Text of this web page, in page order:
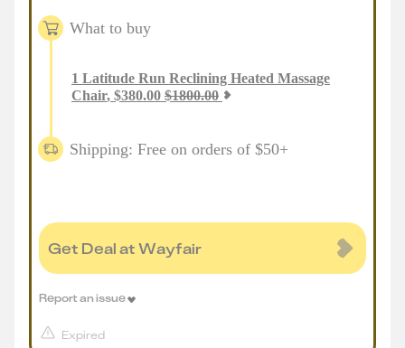
What to buy
1 Latitude Run Reclining Heated Massage
Chair, $380.00 $1800.00
Shipping: Free on orders of $50+
Get Deal at Wayfair
Expired
Report an issue